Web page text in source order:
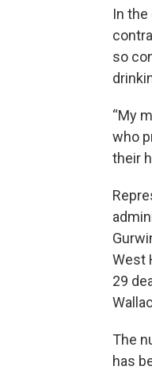
In
so
“My
who
their
West
29
The
has